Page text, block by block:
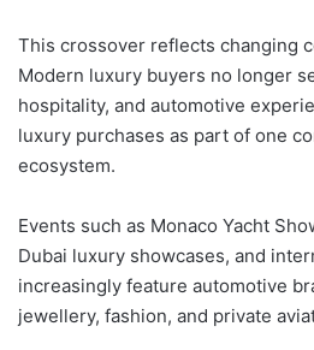
This crossover reflects changing
Modern luxury buyers no longer
hospitality, and automotive
luxury purchases as part of one
ecosystem.
Events such as Monaco Yacht
Dubai luxury showcases, and
increasingly feature automotive
jewellery, fashion, and private